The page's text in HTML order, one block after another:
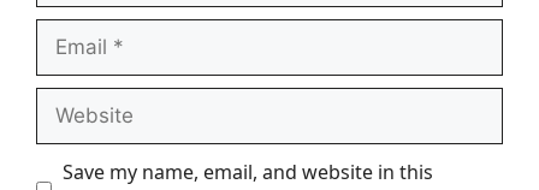
Email
Website
Save my name, email, and website in this